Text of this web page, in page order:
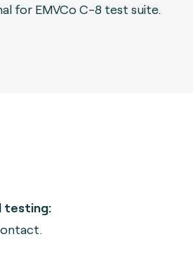
for EMVCo C-8 test suite.
testing: